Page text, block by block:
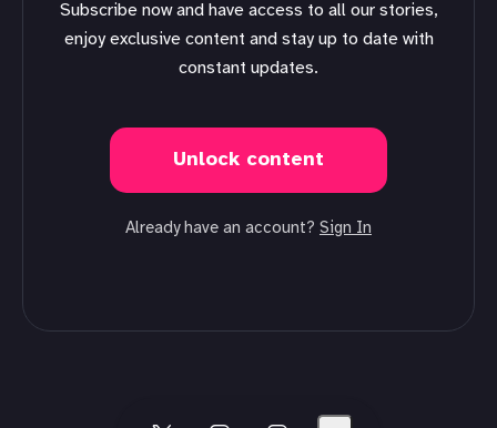
Subscribe now and have access to all our stories,
enjoy exclusive content and stay up to date with
constant updates.
Unlock content
Already have an account? Sign In